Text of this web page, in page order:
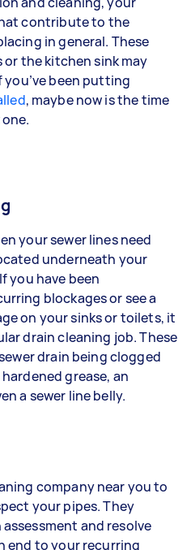
contribute to the
in general. These
the kitchen sink may
you’ve been putting
, maybe now is the time
your sewer lines need
underneath your
you have been
blockages or see a
on your sinks or toilets, it
drain cleaning job. These
drain being clogged
grease, an
a sewer line belly.
company near you to
your pipes. They
and resolve
end to your recurring